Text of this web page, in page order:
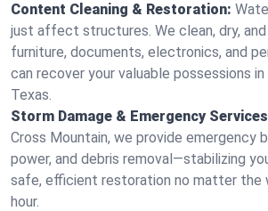
Content Cleaning & Restoration:
just affect structures. We clean, dry,
furniture, documents, electronics, and
can recover your valuable possessions in
Texas.
Storm Damage & Emergency
Cross Mountain, we provide emergency
power, and debris removal—stabilizing
safe, efficient restoration no matter the
hour.